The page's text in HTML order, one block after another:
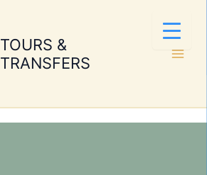
TOURS &
TRANSFERS